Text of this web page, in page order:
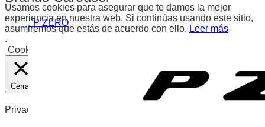
. P ZERO
Usamos cookies para asegurar que te damos la mejor
experiencia en nuestra web. Si continúas usando este sitio,
asumiremos que estás de acuerdo con ello. Leer más
.
Cookies
Cerrar
Privacy Overview